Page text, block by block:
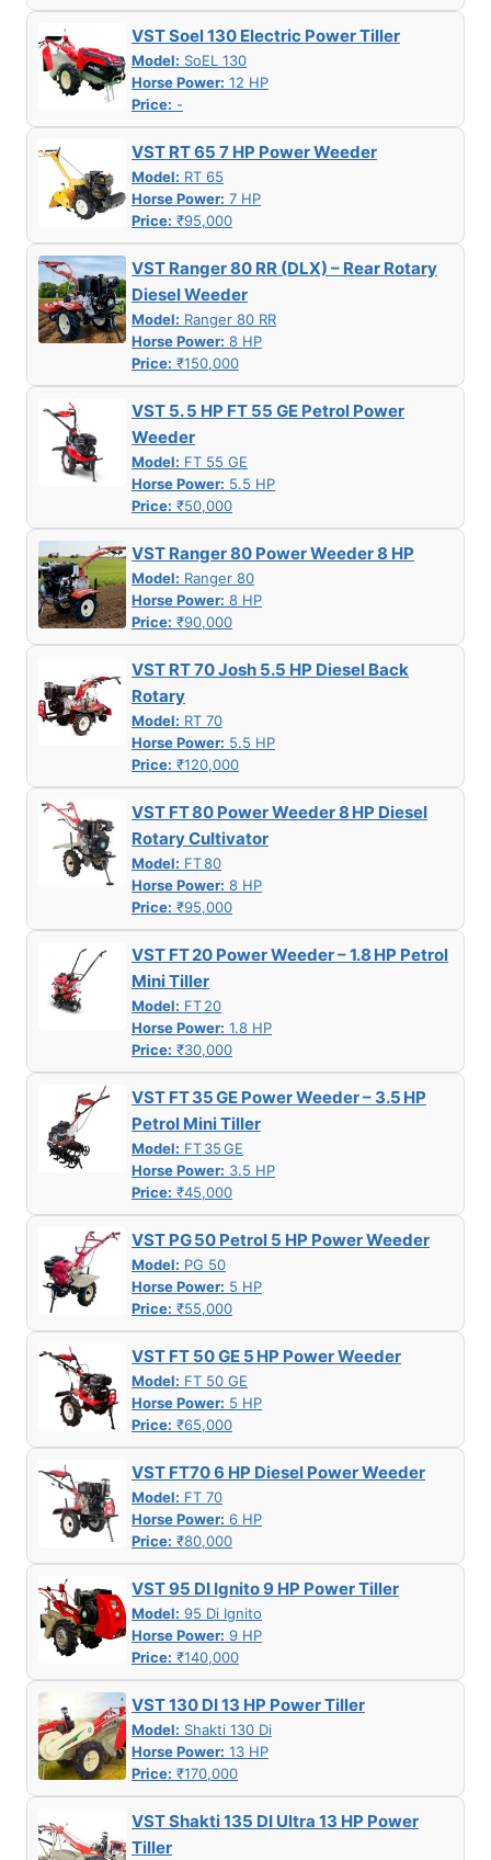
VST Soel 130 Electric Power Tiller
Model: SoEL 130
Horse Power: 12 HP
Price: -
VST RT 65 7 HP Power Weeder
Model: RT 65
Horse Power: 7 HP
Price: ₹95,000
VST Ranger 80 RR (DLX) – Rear Rotary
Diesel Weeder
Model: Ranger 80 RR
Horse Power: 8 HP
Price: ₹150,000
VST 5. 5 HP FT 55 GE Petrol Power
Weeder
Model: FT 55 GE
Horse Power: 5.5 HP
Price: ₹50,000
VST Ranger 80 Power Weeder 8 HP
Model: Ranger 80
Horse Power: 8 HP
Price: ₹90,000
VST RT 70 Josh 5.5 HP Diesel Back
Rotary
Model: RT 70
Horse Power: 5.5 HP
Price: ₹120,000
VST FT 80 Power Weeder 8 HP Diesel
Rotary Cultivator
Model: FT 80
Horse Power: 8 HP
Price: ₹95,000
VST FT 20 Power Weeder – 1.8 HP Petrol
Mini Tiller
Model: FT 20
Horse Power: 1.8 HP
Price: ₹30,000
VST FT 35 GE Power Weeder – 3.5 HP
Petrol Mini Tiller
Model: FT 35 GE
Horse Power: 3.5 HP
Price: ₹45,000
VST PG 50 Petrol 5 HP Power Weeder
Model: PG 50
Horse Power: 5 HP
Price: ₹55,000
VST FT 50 GE 5 HP Power Weeder
Model: FT 50 GE
Horse Power: 5 HP
Price: ₹65,000
VST FT70 6 HP Diesel Power Weeder
Model: FT 70
Horse Power: 6 HP
Price: ₹80,000
VST 95 DI Ignito 9 HP Power Tiller
Model: 95 Di Ignito
Horse Power: 9 HP
Price: ₹140,000
VST 130 DI 13 HP Power Tiller
Model: Shakti 130 Di
Horse Power: 13 HP
Price: ₹170,000
VST Shakti 135 DI Ultra 13 HP Power
Tiller